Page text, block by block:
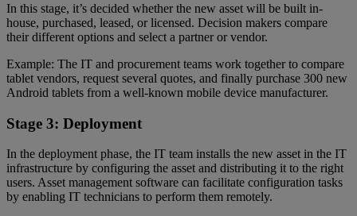
In this stage, it’s decided whether the new asset will be built in-
house, purchased, leased, or licensed. Decision makers compare
their different options and select a partner or vendor.
Example: The IT and procurement teams work together to compare
tablet vendors, request several quotes, and finally purchase 300 new
Android tablets from a well-known mobile device manufacturer.
Stage 3: Deployment
In the deployment phase, the IT team installs the new asset in the IT
infrastructure by configuring the asset and distributing it to the right
users. Asset management software can facilitate configuration tasks
by enabling IT technicians to perform them remotely.